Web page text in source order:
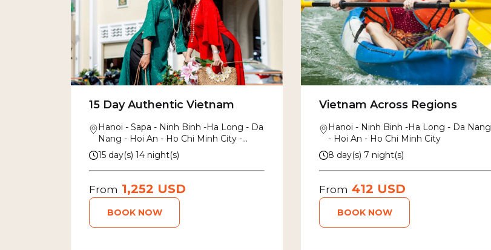
15 Day Authentic Vietnam
Hanoi - Sapa - Ninh Binh -Ha Long - Da
Nang - Hoi An - Ho Chi Minh City -
Mekong Delta
15 day(s) 14 night(s)
From 1,252 USD
BOOK NOW
Vietnam Across Regions
Hanoi - Ninh Binh -Ha Long - Da Nang
- Hoi An - Ho Chi Minh City
8 day(s) 7 night(s)
From 412 USD
BOOK NOW